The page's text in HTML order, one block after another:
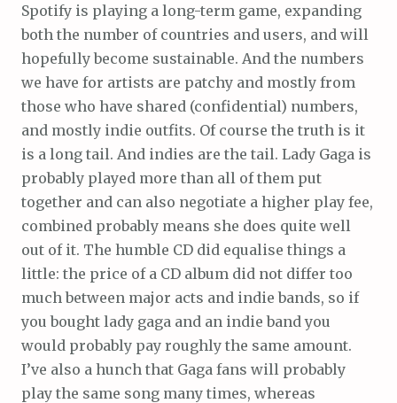
Spotify is playing a long-term game, expanding
both the number of countries and users, and will
hopefully become sustainable. And the numbers
we have for artists are patchy and mostly from
those who have shared (confidential) numbers,
and mostly indie outfits. Of course the truth is it
is a long tail. And indies are the tail. Lady Gaga is
probably played more than all of them put
together and can also negotiate a higher play fee,
combined probably means she does quite well
out of it. The humble CD did equalise things a
little: the price of a CD album did not differ too
much between major acts and indie bands, so if
you bought lady gaga and an indie band you
would probably pay roughly the same amount.
I’ve also a hunch that Gaga fans will probably
play the same song many times, whereas